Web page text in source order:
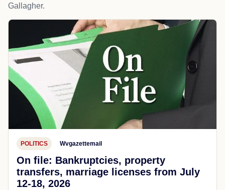
Gallagher.
POLITICS Wvgazettemail
On file: Bankruptcies, property
transfers, marriage licenses from July
12-18, 2026